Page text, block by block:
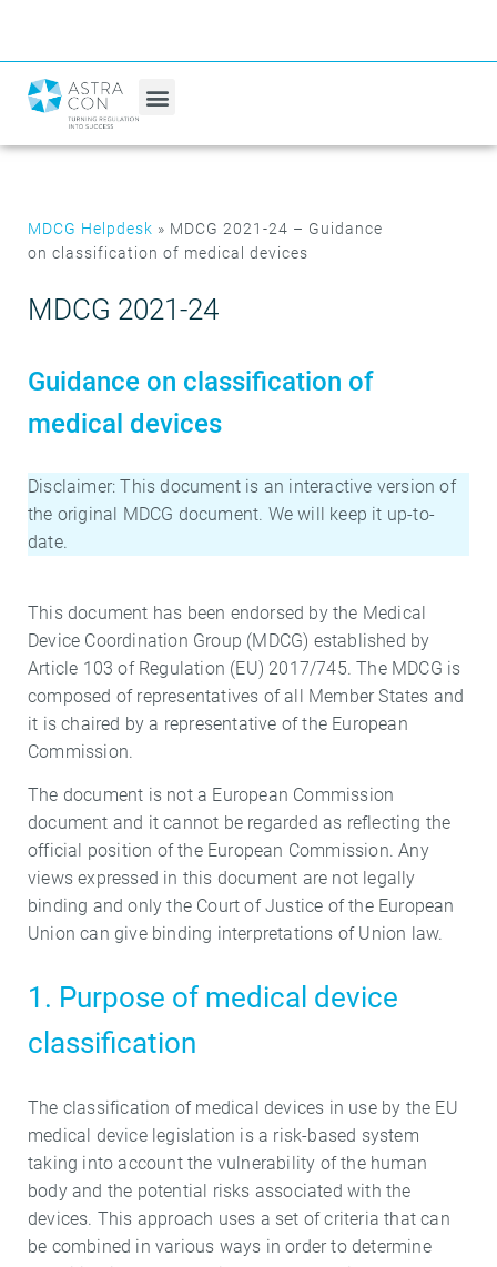
MDCG Helpdesk » MDCG 2021-24 – Guidance
on classification of medical devices
MDCG 2021-24
Guidance on classification of
medical devices
Disclaimer: This document is an interactive version of
the original MDCG document. We will keep it up-to-
date.
This document has been endorsed by the Medical
Device Coordination Group (MDCG) established by
Article 103 of Regulation (EU) 2017/745. The MDCG is
composed of representatives of all Member States and
it is chaired by a representative of the European
Commission.
The document is not a European Commission
document and it cannot be regarded as reflecting the
official position of the European Commission. Any
views expressed in this document are not legally
binding and only the Court of Justice of the European
Union can give binding interpretations of Union law.
1. Purpose of medical device
classification
The classification of medical devices in use by the EU
medical device legislation is a risk-based system
taking into account the vulnerability of the human
body and the potential risks associated with the
devices. This approach uses a set of criteria that can
be combined in various ways in order to determine